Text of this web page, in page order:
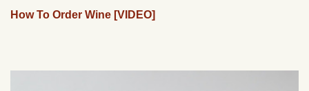
How To Order Wine [VIDEO]